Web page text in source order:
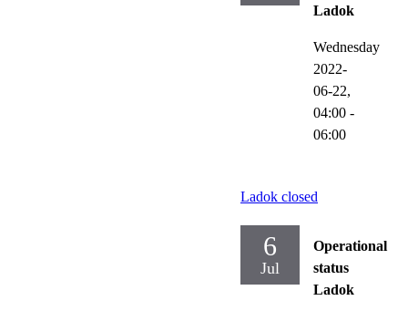
Ladok
Wednesday
2022-
06-22,
04:00 -
06:00
Ladok closed
6
Jul
Operational
status
Ladok